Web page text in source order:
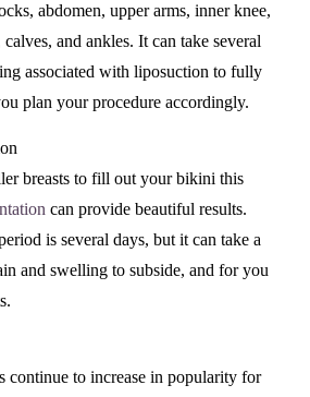
abdomen, upper arms, inner knee,
and ankles. It can take several
associated with liposuction to fully
plan your procedure accordingly.
breasts to fill out your bikini this
can provide beautiful results.
is several days, but it can take a
and swelling to subside, and for you
continue to increase in popularity for